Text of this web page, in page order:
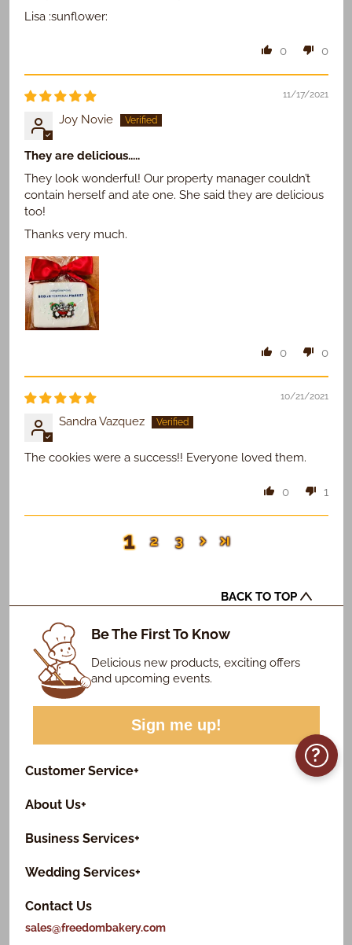
?
Lisa :sunflower:
0 0
11/17/2021
Joy Novie
They are delicious.....
They look wonderful! Our property manager couldn’t
contain herself and ate one. She said they are delicious
too!
Thanks very much.
0 0
10/21/2021
Sandra Vazquez
The cookies were a success!! Everyone loved them.
0 1
1 2 3
BACK TO TOP
Be The First To Know
Delicious new products, exciting offers
and upcoming events.
Sign me up!
Customer Service+
About Us+
Business Services+
Contact Us
sales@freedombakery.com
Wedding Services+